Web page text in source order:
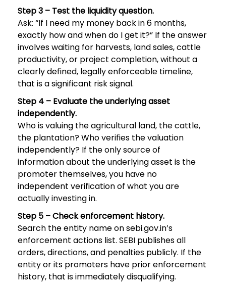
Step 3 – Test the liquidity question.
Ask: “If I need my money back in 6 months,
exactly how and when do I get it?” If the answer
involves waiting for harvests, land sales, cattle
productivity, or project completion, without a
clearly defined, legally enforceable timeline,
that is a significant risk signal.
Step 4 – Evaluate the underlying asset
independently.
Who is valuing the agricultural land, the cattle,
the plantation? Who verifies the valuation
independently? If the only source of
information about the underlying asset is the
promoter themselves, you have no
independent verification of what you are
actually investing in.
Step 5 – Check enforcement history.
Search the entity name on sebi.gov.in’s
enforcement actions list. SEBI publishes all
orders, directions, and penalties publicly. If the
entity or its promoters have prior enforcement
history, that is immediately disqualifying.